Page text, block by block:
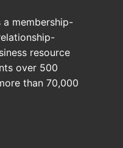
a membership-
resource
over 500
than 70,000